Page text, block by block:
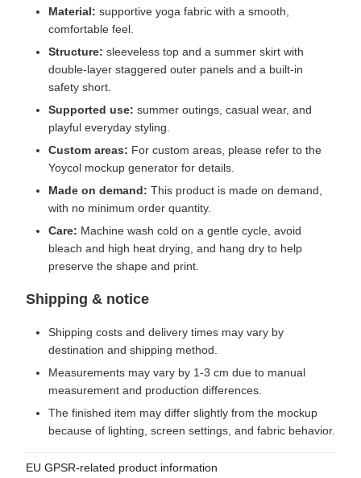
Material: supportive yoga fabric with a smooth,
comfortable feel.
Structure: sleeveless top and a summer skirt with
double-layer staggered outer panels and a built-in
safety short.
Supported use: summer outings, casual wear, and
playful everyday styling.
Custom areas: For custom areas, please refer to the
Yoycol mockup generator for details.
Made on demand: This product is made on demand,
with no minimum order quantity.
Care: Machine wash cold on a gentle cycle, avoid
bleach and high heat drying, and hang dry to help
preserve the shape and print.
Shipping & notice
Shipping costs and delivery times may vary by
destination and shipping method.
Measurements may vary by 1-3 cm due to manual
measurement and production differences.
The finished item may differ slightly from the mockup
because of lighting, screen settings, and fabric behavior.
EU GPSR-related product information